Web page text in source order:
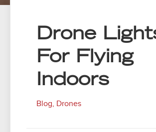
Drone
For Flying
Indoors
Blog, Drones